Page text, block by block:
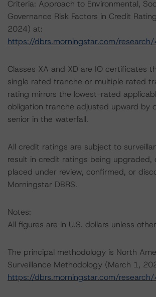
Criteria: Approach to Environmental,
Governance Risk Factors in Credit
2024) at:
https://dbrs.morningstar.com/
Classes XA and XD are IO certificates
single rated tranche or multiple rated
rating mirrors the lowest-rated
obligation tranche adjusted upward by
senior in the waterfall.
All credit ratings are subject to
result in credit ratings being upgraded,
placed under review, confirmed, or
Morningstar DBRS.
Notes:
All figures are in U.S. dollars unless
The principal methodology is North
Surveillance Methodology (March 1,
https://dbrs.morningstar.com/